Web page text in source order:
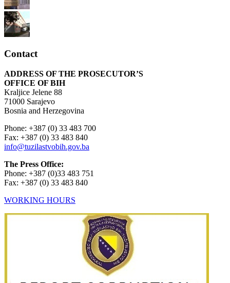
Contact
ADDRESS OF THE PROSECUTOR’S
OFFICE OF BIH
Kraljice Jelene 88
71000 Sarajevo
Bosnia and Herzegovina
Phone: +387 (0) 33 483 700
Fax: +387 (0) 33 483 840
info@tuzilastvobih.gov.ba
The Press Office:
Phone: +387 (0)33 483 751
Fax: +387 (0) 33 483 840
WORKING HOURS